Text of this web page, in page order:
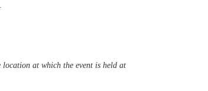
at which the event is held at